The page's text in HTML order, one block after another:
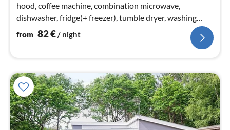
hood, coffee machine, combination microwave,
dishwasher, fridge(+ freezer), tumble dryer, washing
machine)
from 82€/ night